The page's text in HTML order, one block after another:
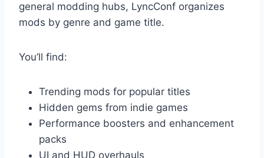
general modding hubs, LyncConf organizes
mods by genre and game title.
You’ll find:
Trending mods for popular titles
Hidden gems from indie games
Performance boosters and enhancement
packs
UI and HUD overhauls